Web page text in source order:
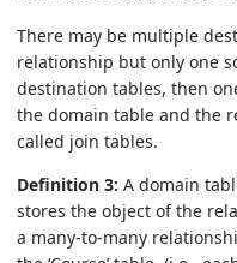
There may be multiple
relationship but only one
destination tables, then
the domain table and the
called join tables.
Definition 3: A domain
stores the object of the
a many-to-many